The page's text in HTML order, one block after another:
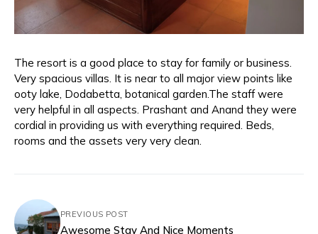
The resort is a good place to stay for family or business.
Very spacious villas. It is near to all major view points like
ooty lake, Dodabetta, botanical garden.The staff were
very helpful in all aspects. Prashant and Anand they were
cordial in providing us with everything required. Beds,
rooms and the assets very very clean.
PREVIOUS POST
Awesome Stay And Nice Moments